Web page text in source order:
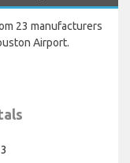
23 manufacturers
Airport.